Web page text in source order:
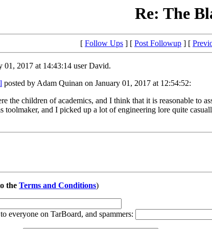
Re: The
[ Follow Ups ] [ Post Followup ] [
01, 2017 at 14:43:14 user David.
posted by Adam Quinan on January 01, 2017 at 12:54:52:
the children of academics, and I think that it is reasonable to
and I picked up a lot of engineering lore quite
the Terms and Conditions)
everyone on TarBoard, and spammers: